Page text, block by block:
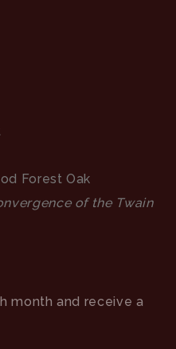
Forest Oak
of the Twain
month and receive a